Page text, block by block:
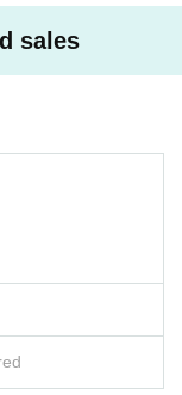
sales